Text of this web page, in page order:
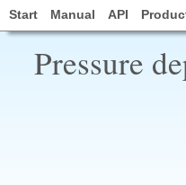
Start Manual API
Pressure